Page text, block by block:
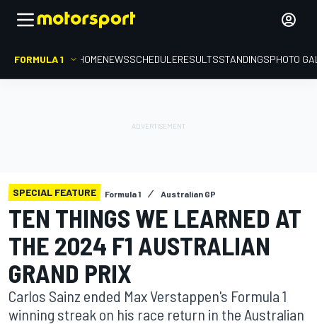
FORMULA 1 HOMENEWSSCHEDULERESULTSSTANDINGSPHOTO
SPECIAL FEATURE Formula 1 Australian GP
TEN THINGS WE LEARNED AT
THE 2024 F1 AUSTRALIAN
GRAND PRIX
Carlos Sainz ended Max Verstappen's Formula 1
winning streak on his race return in the Australian